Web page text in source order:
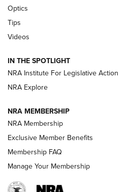
Volksoptik: The Affordable Zeiss
GUNS & GEAR
HOW-TO TIPS
Optics
Tips
Videos
IN THE SPOTLIGHT
NRA Institute For Legislative Action
NRA Explore
NRA MEMBERSHIP
NRA Membership
Exclusive Member Benefits
Membership FAQ
Manage Your Membership